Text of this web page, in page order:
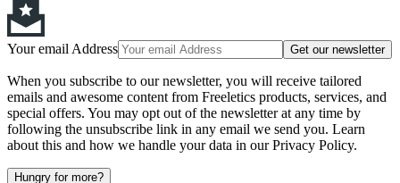
Your email Address Get our newsletter
When you subscribe to our newsletter, you will receive tailored
emails and awesome content from Freeletics products, services, and
special offers. You may opt out of the newsletter at any time by
following the unsubscribe link in any email we send you. Learn
about this and how we handle your data in our Privacy Policy.
Hungry for more?